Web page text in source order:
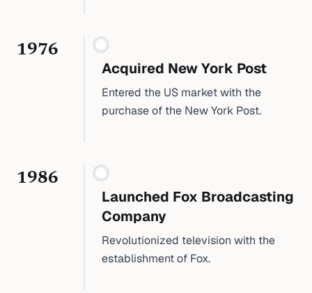
1976
Acquired New York Post
Entered the US market with the
purchase of the New York Post.
1986
Launched Fox Broadcasting
Company
Revolutionized television with the
establishment of Fox.